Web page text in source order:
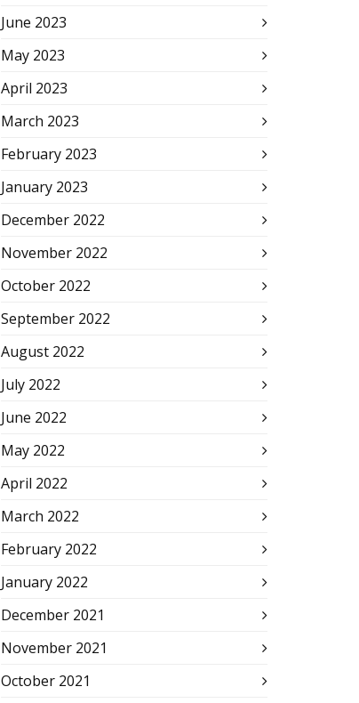
June 2023
May 2023
April 2023
March 2023
February 2023
January 2023
December 2022
November 2022
October 2022
September 2022
August 2022
July 2022
June 2022
May 2022
April 2022
March 2022
February 2022
January 2022
December 2021
November 2021
October 2021